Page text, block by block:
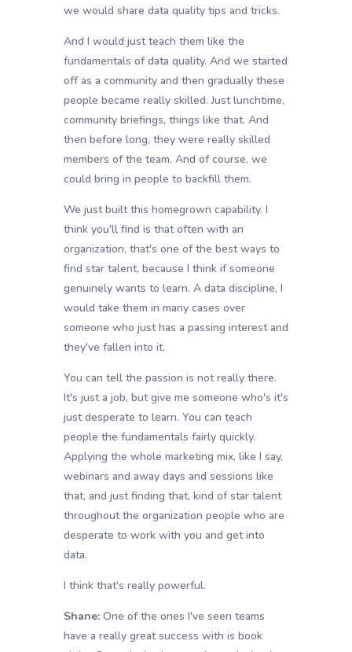
we would share data quality tips and tricks.
And I would just teach them like the
fundamentals of data quality. And we started
off as a community and then gradually these
people became really skilled. Just lunchtime,
community briefings, things like that. And
then before long, they were really skilled
members of the team. And of course, we
could bring in people to backfill them.
We just built this homegrown capability. I
think you'll find is that often with an
organization, that's one of the best ways to
find star talent, because I think if someone
genuinely wants to learn. A data discipline, I
would take them in many cases over
someone who just has a passing interest and
they've fallen into it.
You can tell the passion is not really there.
It's just a job, but give me someone who's it's
just desperate to learn. You can teach
people the fundamentals fairly quickly.
Applying the whole marketing mix, like I say,
webinars and away days and sessions like
that, and just finding that, kind of star talent
throughout the organization people who are
desperate to work with you and get into
data.
I think that's really powerful.
Shane:One of the ones I've seen teams
have a really great success with is book